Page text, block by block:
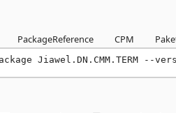
PackageReference CPM
Jiawel.DN.CMM.TERM --